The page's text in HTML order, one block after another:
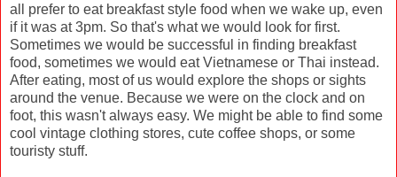
all prefer to eat breakfast style food when we wake up, even
if it was at 3pm. So that's what we would look for first.
Sometimes we would be successful in finding breakfast
food, sometimes we would eat Vietnamese or Thai instead.
After eating, most of us would explore the shops or sights
around the venue. Because we were on the clock and on
foot, this wasn't always easy. We might be able to find some
cool vintage clothing stores, cute coffee shops, or some
touristy stuff.